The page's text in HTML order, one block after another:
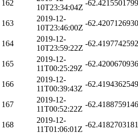
162
10T23:34:04Z
-
163
2019-12-
10T23:46:00Z
-
164
2019-12-
10T23:59:22Z
-
165
2019-12-
11T00:25:29Z
-
166
2019-12-
11T00:39:43Z
-
167
2019-12-
11T00:52:22Z
-
168
2019-12-
11T01:06:01Z
-